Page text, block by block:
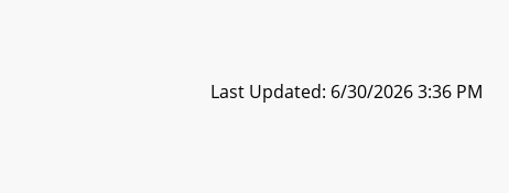
Last Updated: 6/30/2026 3:36 PM